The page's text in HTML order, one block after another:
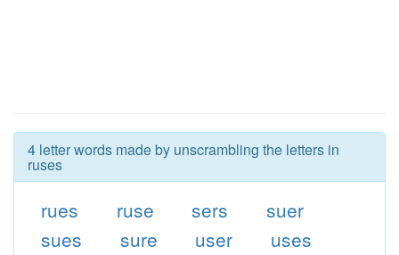
4 letter words made by unscrambling the letters in
ruses
rues ruse sers
suer
sues
sure user uses